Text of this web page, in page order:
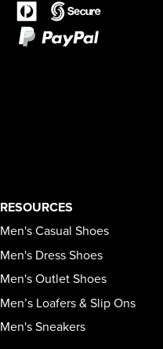
RESOURCES
Men's Casual Shoes
Men's Dress Shoes
Men's Outlet Shoes
Men’s Loafers & Slip Ons
Men's Sneakers